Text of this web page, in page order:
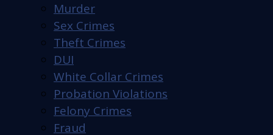
Murder
Sex Crimes
Theft Crimes
DUI
White Collar Crimes
Probation Violations
Felony Crimes
Fraud